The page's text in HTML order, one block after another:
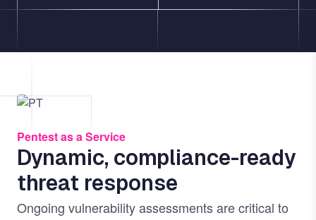
Image
Pentest as a Service
Dynamic, compliance-ready
threat response
Ongoing vulnerability assessments are critical to